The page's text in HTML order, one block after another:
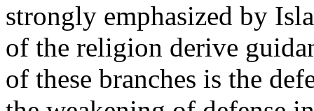
strongly emphasized by
of the religion derive
of these branches is the